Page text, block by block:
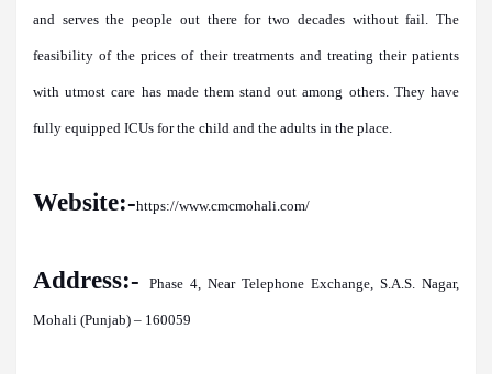
and serves the people out there for two decades without fail. The
feasibility of the prices of their treatments and treating their patients
with utmost care has made them stand out among others. They have
fully equipped ICUs for the child and the adults in the place.
Website:-https://www.cmcmohali.com/
Address:- Phase 4, Near Telephone Exchange, S.A.S. Nagar,
Mohali (Punjab) – 160059